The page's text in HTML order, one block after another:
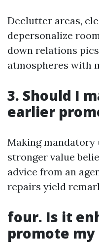
Declutter areas,
depersonalize
down relations
atmospheres with
3. Should I
earlier
Making mandatory
stronger value
advice from an
repairs yield
four. Is it
promote my